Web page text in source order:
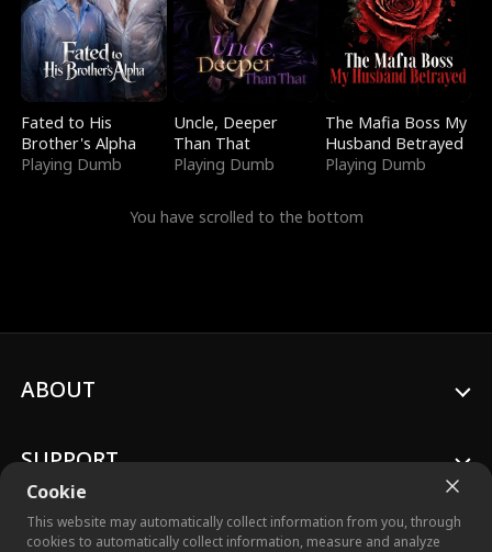
Fated to His
Brother's Alpha
Playing Dumb
Uncle, Deeper
Than That
Playing Dumb
The Mafia Boss My
Husband Betrayed
Playing Dumb
You have scrolled to the bottom
Cookie
This website may automatically collect information from you, through
cookies to automatically collect information, measure and analyze
ABOUT
SUPPORT